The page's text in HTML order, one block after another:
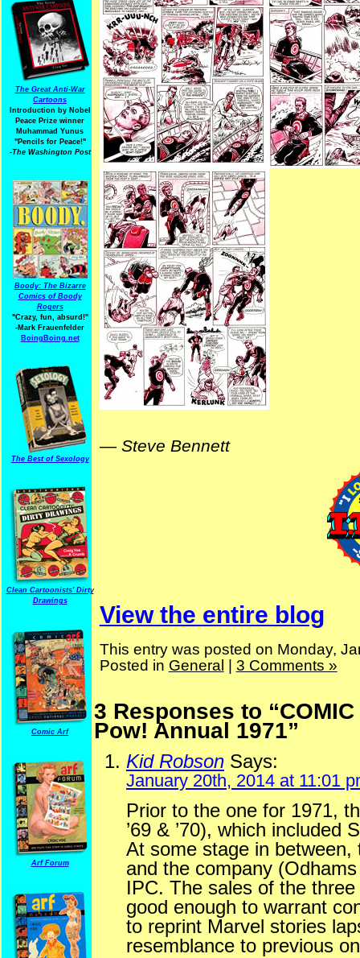
The Great Anti-War
Cartoons
Introduction by Nobel
Peace Prize winner
Muhammad Yunus
"Pencils for Peace!"
-The Washington Post
Boody: The Bizarre
Comics of Boody
Rogers
"Crazy, fun, absurd!"
-Mark Frauenfelder
BoingBoing.net
The Best of Sexology
Clean Cartoonists' Dirty
Drawings
Comic Arf
Arf Forum
— Steve Bennett
View the entire blog
This entry was posted on Monday,
Posted in General 3 Comments »
3 Responses to
Pow! Annual 1971”
Kid Robson Says:
January 20th, 2014 at 11:01
Prior to the one for 1971,
’69 & ’70), which
At some stage in
and the company
IPC. The sales of the
good enough to warrant
to reprint Marvel stories
resemblance to previous